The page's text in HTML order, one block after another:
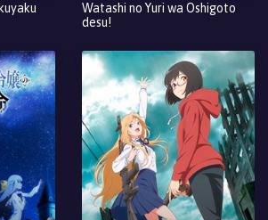
Watashi no Yuri wa Oshigoto
desu!